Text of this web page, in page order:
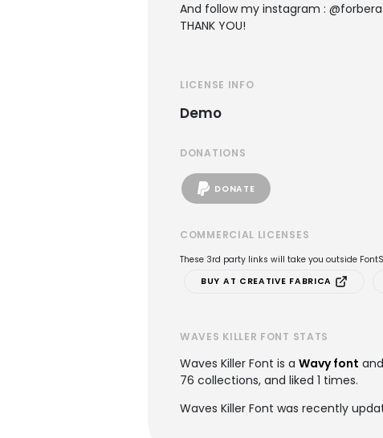
And follow my instagram :
THANK YOU!
LICENSE INFO
Demo
DONATIONS
DONATE
COMMERCIAL LICENSES
These 3rd party links will take you outside
BUY AT CREATIVE FABRICA
WAVES KILLER FONT STATS
Waves Killer Font is a Wavy font
76 collections, and liked 1 times.
Waves Killer Font was recently